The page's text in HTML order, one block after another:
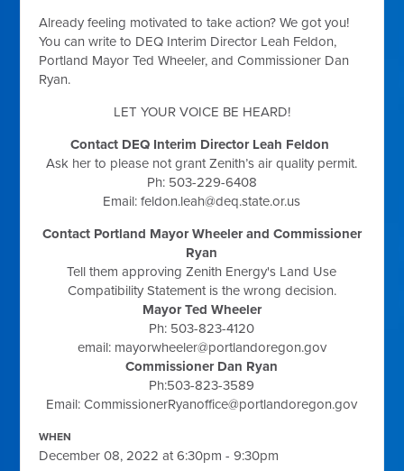
Already feeling motivated to take action? We got you!
You can write to DEQ Interim Director Leah Feldon,
Portland Mayor Ted Wheeler, and Commissioner Dan
Ryan.
LET YOUR VOICE BE HEARD!
Contact DEQ Interim Director Leah Feldon
Ask her to please not grant Zenith’s air quality permit.
Ph: 503-229-6408
Email:feldon.leah@deq.state.or.us
Contact Portland Mayor Wheeler and Commissioner
Ryan
Tell them approving Zenith Energy's Land Use
Compatibility Statement is the wrong decision.
Mayor Ted Wheeler
Ph: 503-823-4120
email: mayorwheeler@portlandoregon.gov
Commissioner Dan Ryan
Ph:503-823-3589
Email:CommissionerRyanoffice@portlandoregon.gov
WHEN
December 08, 2022 at 6:30pm - 9:30pm